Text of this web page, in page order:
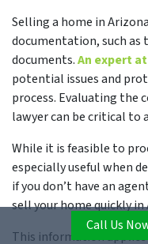
Selling a home in
documentation, such as
documents.An expert
potential issues and
process. Evaluating the
lawyer can be critical to
While it is feasible to
especially useful when
if you don’t have an
sell your home quickly
This information
Call Us